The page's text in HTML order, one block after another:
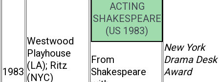
1983
Westwood
Playhouse
(LA); Ritz
(NYC)
ACTING
SHAKESPEARE
(US 1983)
From
Shakespeare
New York
Drama Desk
Award